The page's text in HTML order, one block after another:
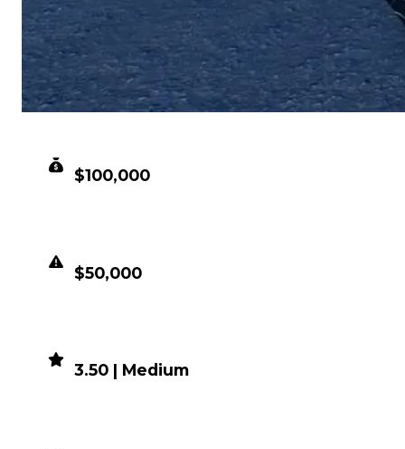
$100,000
$50,000
3.50 | Medium